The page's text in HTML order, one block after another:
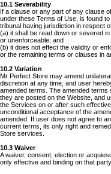
10.1 Severability
If a clause or any part of any clause
under these Terms of Use, is found
tribunal having jurisdiction in respect
(a) it shall be read down or severed
or unenforceable; and
(b) it does not effect the validity or
or the remaining terms or clauses in
10.2 Variation
Mr Perfect Store may amend
discretion at any time, and user
amended terms. The amended terms
they are posted on the Website, and
the Services on or after such
unconditional acceptance of the
amended. If user does not agree to
current terms, its only right and
Store services.
10.3 Waiver
A waiver, consent, election or
only effective and binding on that